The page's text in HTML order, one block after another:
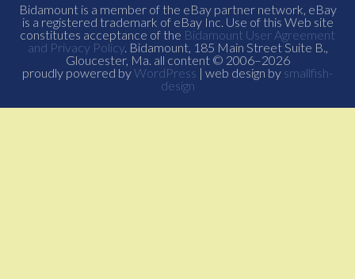
Bidamount is a member of the eBay partner network, eBay
is a registered trademark of eBay Inc. Use of this Web site
constitutes acceptance of the Bidamount User Agreement
and Privacy Policy. Bidamount, 185 Main Street Suite B.,
Gloucester, Ma. all content © 2006–2026
proudly powered byWordPress | web design by smallfish-
design